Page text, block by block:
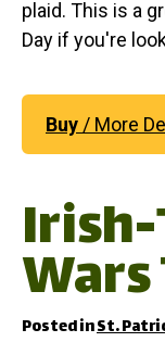
plaid. This is a
Day if you're
Buy / More
Posted inSt.